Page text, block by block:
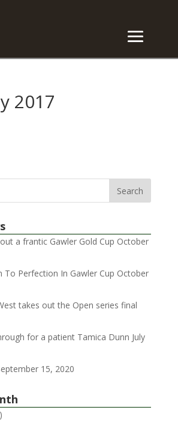
2017
a frantic Gawler Gold Cup October
To Perfection In Gawler Cup October
takes out the Open series final
for a patient Tamica Dunn July
15, 2020